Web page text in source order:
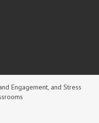
Engagement, and Stress